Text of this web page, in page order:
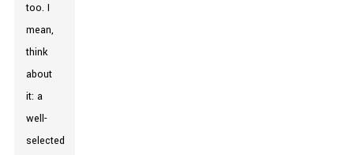
too. I
mean,
think
about
it: a
well-
selected